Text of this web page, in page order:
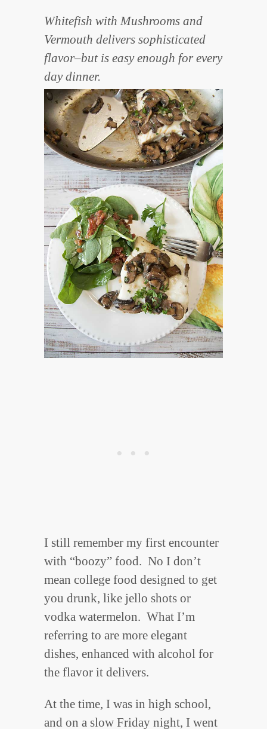
Whitefish with Mushrooms and
Vermouth delivers sophisticated
flavor–but is easy enough for every
day dinner.
I still remember my first encounter
with “boozy” food. No I don’t
mean college food designed to get
you drunk, like jello shots or
vodka watermelon. What I’m
referring to are more elegant
dishes, enhanced with alcohol for
the flavor it delivers.
At the time, I was in high school,
and on a slow Friday night, I went